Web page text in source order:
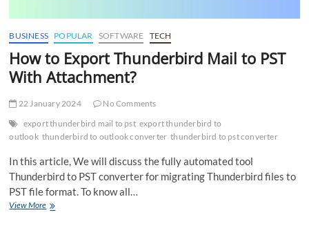
BUSINESS POPULAR SOFTWARE TECH
How to Export Thunderbird Mail to PST
With Attachment?
22 January 2024
No Comments
export thunderbird mail to pst export thunderbird to
outlook thunderbird to outlook converter thunderbird to pst converter
In this article, We will discuss the fully automated tool
Thunderbird to PST converter for migrating Thunderbird files to
PST file format. To know all…
View MoreHow